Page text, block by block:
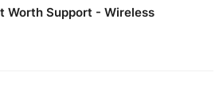
Worth Support - Wireless